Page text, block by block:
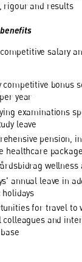
rigour and results
salary
competitive bonus
year
examinations
leave
pension,
healthcare package
wellness
annual leave in
holidays
for travel to
colleagues and